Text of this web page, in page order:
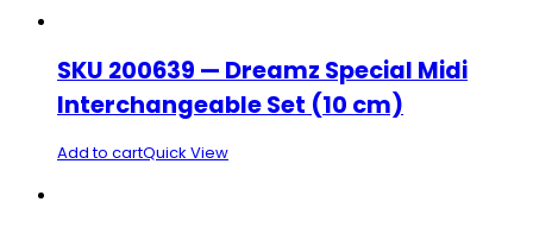
SKU 200639 — Dreamz Special Midi
Interchangeable Set (10 cm)
Add to cartQuick View